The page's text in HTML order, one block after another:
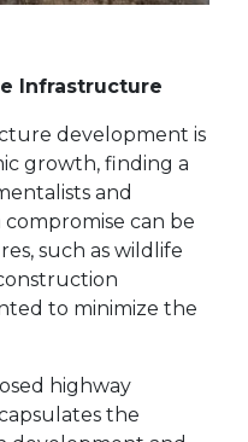
Infrastructure
development is
growth, finding a
and
can be
such as wildlife
to minimize the
highway
the